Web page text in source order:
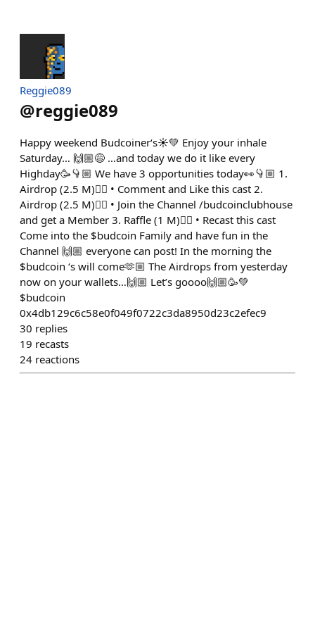
Reggie089
@reggie089
Happy weekend Budcoiner‘s☀️💚 Enjoy your inhale
Saturday… 🙌🏼😅 …and today we do it like every
Highday🥳👇🏼 We have 3 opportunities today👀👇🏼 1.
Airdrop (2.5 M)👇🏼 • Comment and Like this cast 2.
Airdrop (2.5 M)👇🏼 • Join the Channel /budcoinclubhouse
and get a Member 3. Raffle (1 M)👇🏼 • Recast this cast
Come into the $budcoin Family and have fun in the
Channel 🙌🏼 everyone can post! In the morning the
$budcoin ‘s will come🫶🏼 The Airdrops from yesterday
now on your wallets…🙌🏼 Let’s goooo🙌🏼🥳💚
$budcoin
0x4db129c6c58e0f049f0722c3da8950d23c2efec9
30 replies
19 recasts
24 reactions